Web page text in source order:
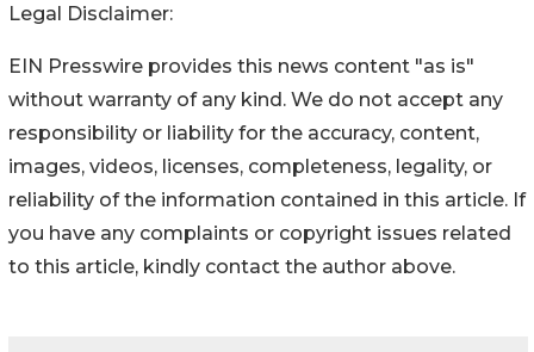
Legal Disclaimer:
EIN Presswire provides this news content "as is"
without warranty of any kind. We do not accept any
responsibility or liability for the accuracy, content,
images, videos, licenses, completeness, legality, or
reliability of the information contained in this article. If
you have any complaints or copyright issues related
to this article, kindly contact the author above.